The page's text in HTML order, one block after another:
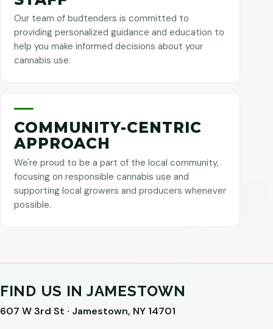
Our team of budtenders is committed to
providing personalized guidance and education to
help you make informed decisions about your
cannabis use.
COMMUNITY-CENTRIC
APPROACH
We're proud to be a part of the local community,
focusing on responsible cannabis use and
supporting local growers and producers whenever
possible.
FIND US IN JAMESTOWN
607 W 3rd St · Jamestown, NY 14701